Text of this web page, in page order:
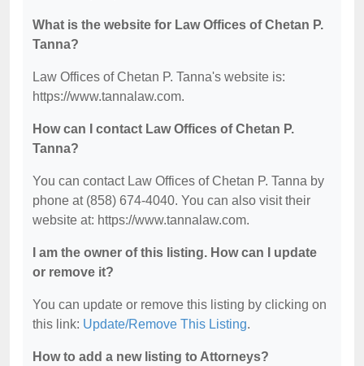
What is the website for Law Offices of Chetan P.
Tanna?
Law Offices of Chetan P. Tanna's website is:
https://www.tannalaw.com.
How can I contact Law Offices of Chetan P.
Tanna?
You can contact Law Offices of Chetan P. Tanna by
phone at (858) 674-4040. You can also visit their
website at: https://www.tannalaw.com.
I am the owner of this listing. How can I update
or remove it?
You can update or remove this listing by clicking on
this link: Update/Remove This Listing.
How to add a new listing to Attorneys?